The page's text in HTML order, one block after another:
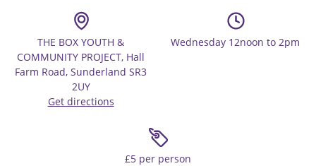
THE BOX YOUTH &
COMMUNITY PROJECT, Hall
Farm Road, Sunderland SR3
2UY
Get directions
Wednesday 12noon to 2pm
£5 per person